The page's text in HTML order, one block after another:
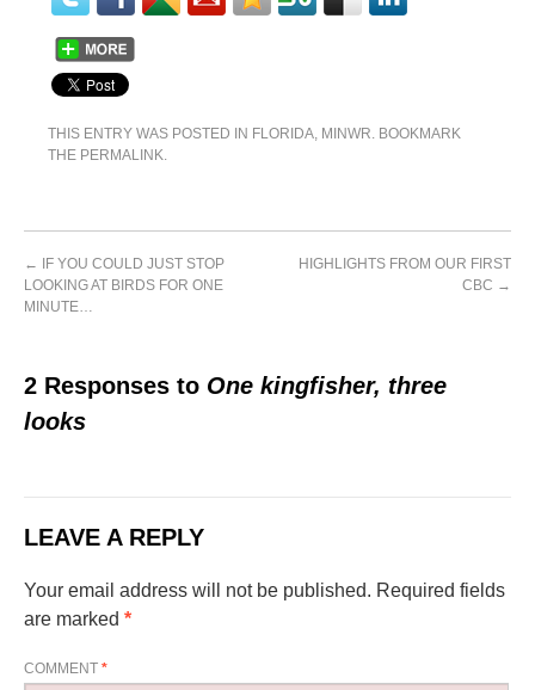
THIS ENTRY WAS POSTED IN FLORIDA, MINWR. BOOKMARK
THE PERMALINK.
←
IF YOU COULD JUST STOP
LOOKING AT BIRDS FOR ONE
MINUTE…
HIGHLIGHTS FROM OUR FIRST
CBC →
2 Responses to One kingfisher, three
looks
LEAVE A REPLY
Your email address will not be published. Required fields
are marked *
COMMENT *